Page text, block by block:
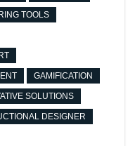
TOOLS
GAMIFICATION
SOLUTIONS
DESIGNER